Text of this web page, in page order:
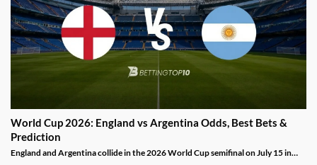
World Cup 2026: England vs Argentina Odds, Best Bets &
Prediction
England and Argentina collide in the 2026 World Cup semifinal on July 15 in